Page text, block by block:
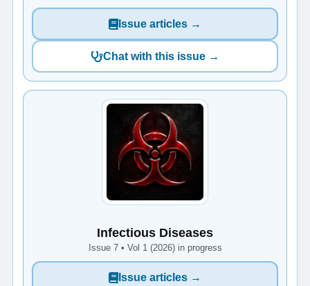
Issue articles →
Chat with this issue →
Infectious Diseases
Issue 7 • Vol 1 (2026) in progress
Issue articles →